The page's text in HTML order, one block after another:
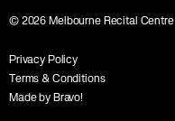
© 2026 Melbourne Recital Centre
Privacy Policy
Terms & Conditions
Made by Bravo!